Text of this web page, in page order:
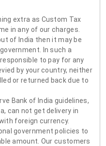
extra as Custom Tax
in any of our charges.
of India then it may be
In such a
to pay for any
by your country, neither
or returned back due to
Bank of India guidelines,
can not get delivery in
foreign currency.
government policies to
amount. Our customers